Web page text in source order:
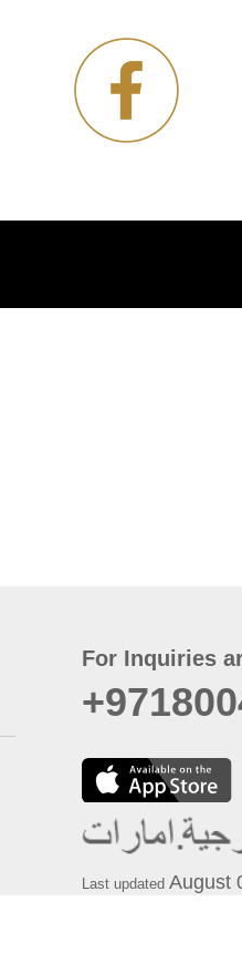
For Inquiries
Last updated August